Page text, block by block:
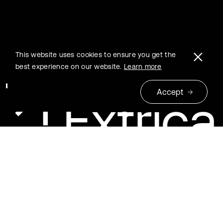
This website uses cookies to ensure you get the
best experience on our website. Learn more
Accept